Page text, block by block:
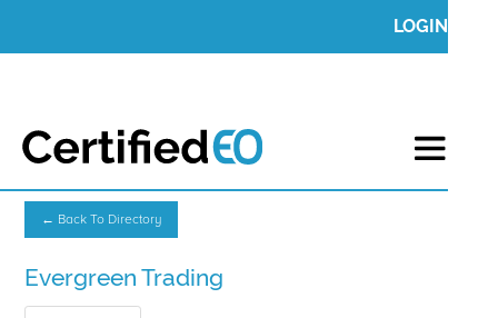
LOGIN
← Back To Directory
Evergreen Trading